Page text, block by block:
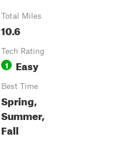
Total Miles
10.6
Tech Rating
1 Easy
Best Time
Spring,
Summer,
Fall